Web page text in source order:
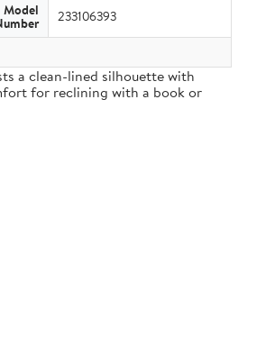
Model 233106393
a clean-lined silhouette with
for reclining with a book or